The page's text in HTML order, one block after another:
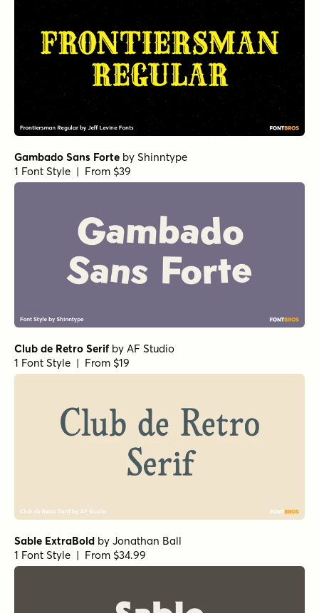
Gambado Sans Forte by Shinntype
1 Font Style | From $39
Club de Retro Serifby AF Studio
1 Font Style | From $19
Sable ExtraBold by Jonathan Ball
1 Font Style | From $34.99